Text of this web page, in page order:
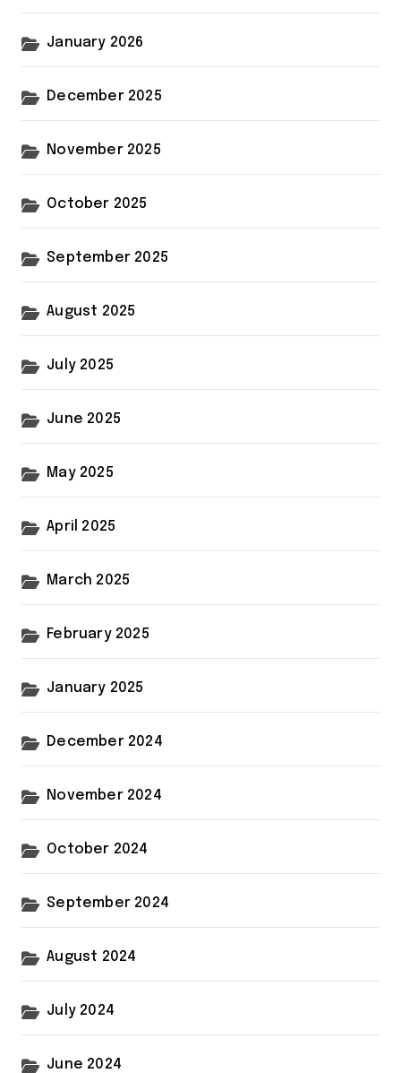
January 2026
December 2025
November 2025
October 2025
September 2025
August 2025
July 2025
June 2025
May 2025
April 2025
March 2025
February 2025
January 2025
December 2024
November 2024
October 2024
September 2024
August 2024
July 2024
June 2024